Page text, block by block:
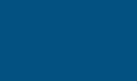
on East Coast